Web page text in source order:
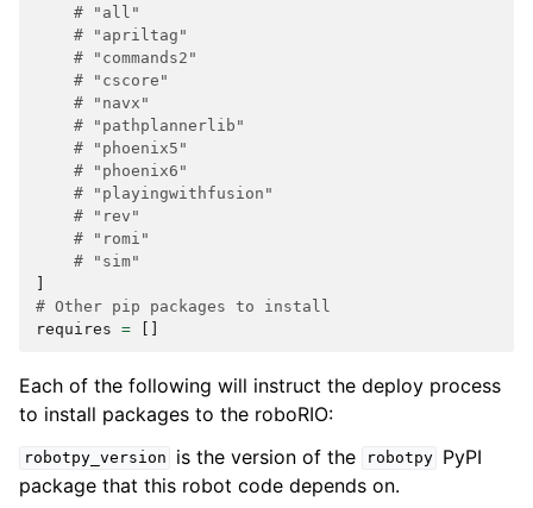
# "all"
# "apriltag"
# "commands2"
# "cscore"
# "navx"
# "pathplannerlib"
# "phoenix5"
# "phoenix6"
# "playingwithfusion"
# "rev"
# "romi"
# "sim"
]
# Other pip packages to install
requires = []
Each of the following will instruct the deploy process
to install packages to the roboRIO:
robotpy_version is the version of the robotpy
PyPI
package that this robot code depends on.